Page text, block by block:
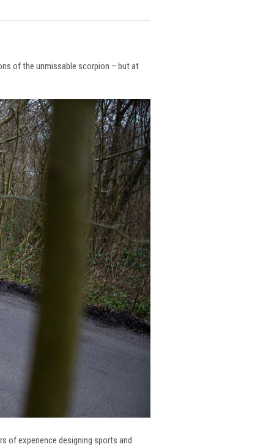
of the unmissable scorpion – but at
of experience designing sports and